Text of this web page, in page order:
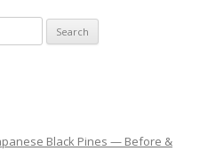
Black Pines — Before &